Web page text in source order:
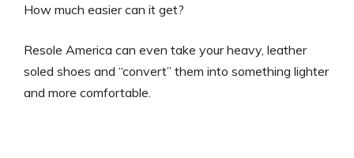
How much easier can it get?
Resole America can even take your heavy, leather
soled shoes and “convert” them into something lighter
and more comfortable.